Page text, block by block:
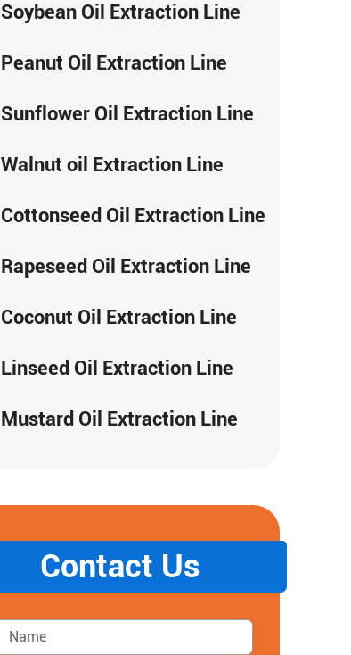
Soybean Oil Extraction Line
Peanut Oil Extraction Line
Sunflower Oil Extraction Line
Walnut oil Extraction Line
Cottonseed Oil Extraction Line
Rapeseed Oil Extraction Line
Coconut Oil Extraction Line
Linseed Oil Extraction Line
Mustard Oil Extraction Line
Contact Us